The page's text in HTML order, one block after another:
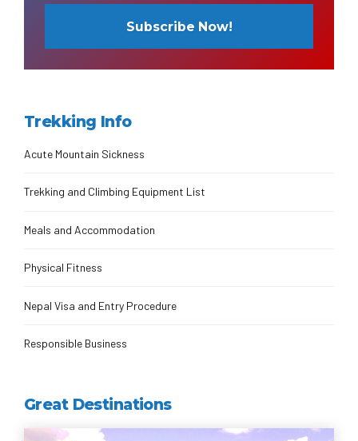
Trekking Info
Acute Mountain Sickness
Trekking and Climbing Equipment List
Meals and Accommodation
Physical Fitness
Nepal Visa and Entry Procedure
Responsible Business
Great Destinations